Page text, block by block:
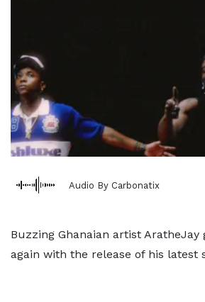
Audio By Carbonatix
Buzzing Ghanaian artist
again with the release of his latest